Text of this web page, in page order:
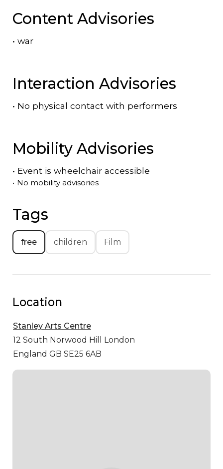
Content Advisories
• war
Interaction Advisories
• No physical contact with performers
Mobility Advisories
• Event is wheelchair accessible
• No mobility advisories
Tags
free children Film
Location
Stanley Arts Centre
12 South Norwood Hill
London
England GB SE25 6AB